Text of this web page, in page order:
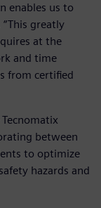
enables us to
greatly
at the
and time
from certified
between
to optimize
hazards and